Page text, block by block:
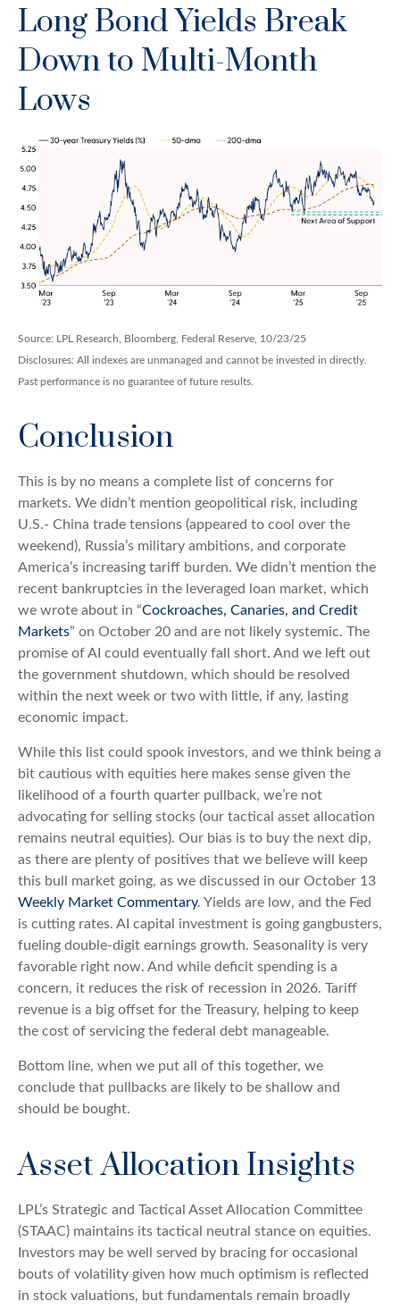
Long Bond Yields Break
Down to Multi-Month
Lows
Source: LPL Research, Bloomberg, Federal Reserve, 10/23/25
Disclosures: All indexes are unmanaged and cannot be invested in directly.
Past performance is no guarantee of future results.
Conclusion
This is by no means a complete list of concerns for
markets. We didn’t mention geopolitical risk, including
U.S.- China trade tensions (appeared to cool over the
weekend), Russia’s military ambitions, and corporate
America’s increasing tariff burden. We didn’t mention the
recent bankruptcies in the leveraged loan market, which
we wrote about in “Cockroaches, Canaries, and Credit
Markets” on October 20 and are not likely systemic. The
promise of AI could eventually fall short. And we left out
the government shutdown, which should be resolved
within the next week or two with little, if any, lasting
economic impact.
While this list could spook investors, and we think being a
bit cautious with equities here makes sense given the
likelihood of a fourth quarter pullback, we’re not
advocating for selling stocks (our tactical asset allocation
remains neutral equities). Our bias is to buy the next dip,
as there are plenty of positives that we believe will keep
this bull market going, as we discussed in our October 13
Weekly Market Commentary. Yields are low, and the Fed
is cutting rates. AI capital investment is going gangbusters,
fueling double-digit earnings growth. Seasonality is very
favorable right now. And while deficit spending is a
concern, it reduces the risk of recession in 2026. Tariff
revenue is a big offset for the Treasury, helping to keep
the cost of servicing the federal debt manageable.
Bottom line, when we put all of this together, we
conclude that pullbacks are likely to be shallow and
should be bought.
Asset Allocation Insights
LPL’s Strategic and Tactical Asset Allocation Committee
(STAAC) maintains its tactical neutral stance on equities.
Investors may be well served by bracing for occasional
bouts of volatility given how much optimism is reflected
in stock valuations, but fundamentals remain broadly